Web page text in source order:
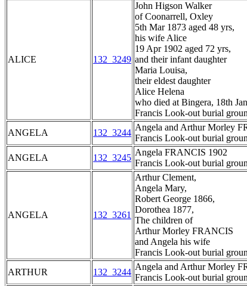
ALICE 132_3249
John Higson Walker
of Coonarrell, Oxley
5th Mar 1873 aged 48 yrs,
his wife Alice
19 Apr 1902 aged 72 yrs,
and their infant daughter
Maria Louisa,
their eldest daughter
Alice Helena
who died at Bingera, 18th
Francis Look-out burial
ANGELA
132_3244
Angela and Arthur Morley
Francis Look-out burial
ANGELA
132_3245
Angela FRANCIS 1902
Francis Look-out burial
ANGELA 132_3261
Arthur Clement,
Angela Mary,
Robert George 1866,
Dorothea 1877,
The children of
Arthur Morley FRANCIS
and Angela his wife
Francis Look-out burial
ARTHUR
132_3244
Angela and Arthur Morley
Francis Look-out burial